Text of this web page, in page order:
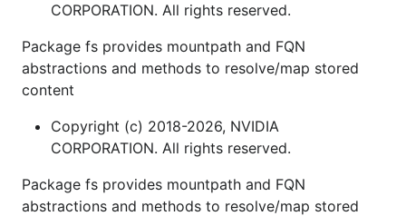
CORPORATION. All rights reserved.
Package fs provides mountpath and FQN
abstractions and methods to resolve/map stored
content
Copyright (c) 2018-2026, NVIDIA
CORPORATION. All rights reserved.
Package fs provides mountpath and FQN
abstractions and methods to resolve/map stored